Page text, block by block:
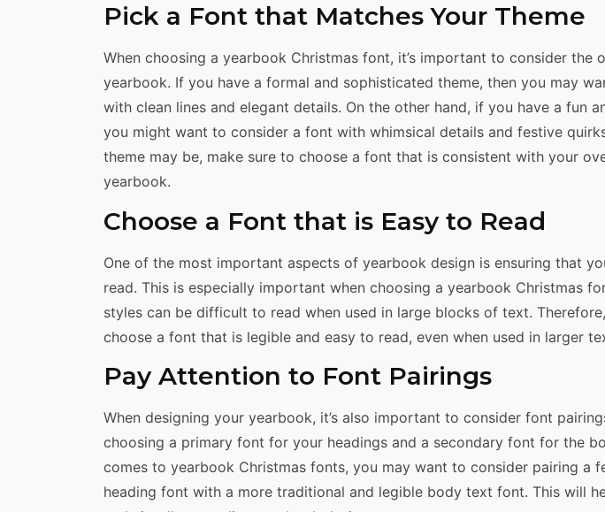
Pick a Font that Matches Your Theme
When choosing a yearbook Christmas font, it’s important to consider the
yearbook. If you have a formal and sophisticated theme, then you may
with clean lines and elegant details. On the other hand, if you have a fun
you might want to consider a font with whimsical details and festive
theme may be, make sure to choose a font that is consistent with your
yearbook.
Choose a Font that is Easy to Read
One of the most important aspects of yearbook design is ensuring that
read. This is especially important when choosing a yearbook Christmas
styles can be difficult to read when used in large blocks of text.
choose a font that is legible and easy to read, even when used in larger
Pay Attention to Font Pairings
When designing your yearbook, it’s also important to consider font
choosing a primary font for your headings and a secondary font for the
comes to yearbook Christmas fonts, you may want to consider pairing a
heading font with a more traditional and legible body text font. This will